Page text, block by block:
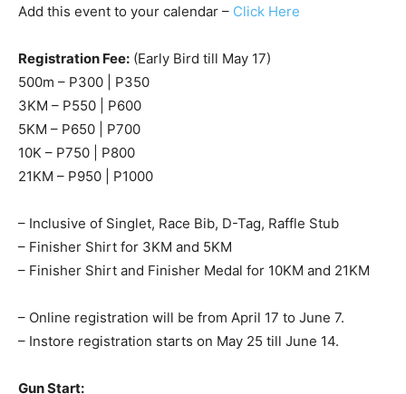
Add this event to your calendar – Click Here
Registration Fee: (Early Bird till May 17)
500m – P300 | P350
3KM – P550 | P600
5KM – P650 | P700
10K – P750 | P800
21KM – P950 | P1000
– Inclusive of Singlet, Race Bib, D-Tag, Raffle Stub
– Finisher Shirt for 3KM and 5KM
– Finisher Shirt and Finisher Medal for 10KM and 21KM
– Online registration will be from April 17 to June 7.
– Instore registration starts on May 25 till June 14.
Gun Start: